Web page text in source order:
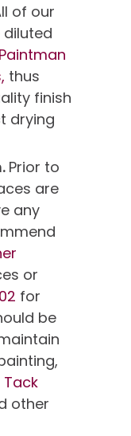
of our
diluted
Paintman
thus
finish
drying
Prior to
are
any
or
for
be
Tack
other